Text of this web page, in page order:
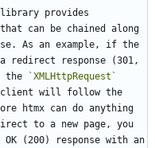
can be chained along
As an example, if the
redirect response (301,
the
`XMLHttpRequest`
client will follow the
htmx can do anything
to a new page, you